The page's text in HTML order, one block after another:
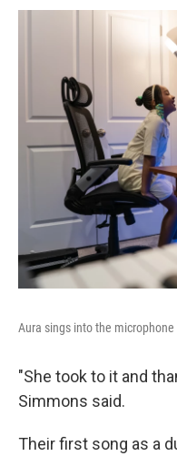
Aura sings into the
"She took to it and
Simmons said.
Their first song as a